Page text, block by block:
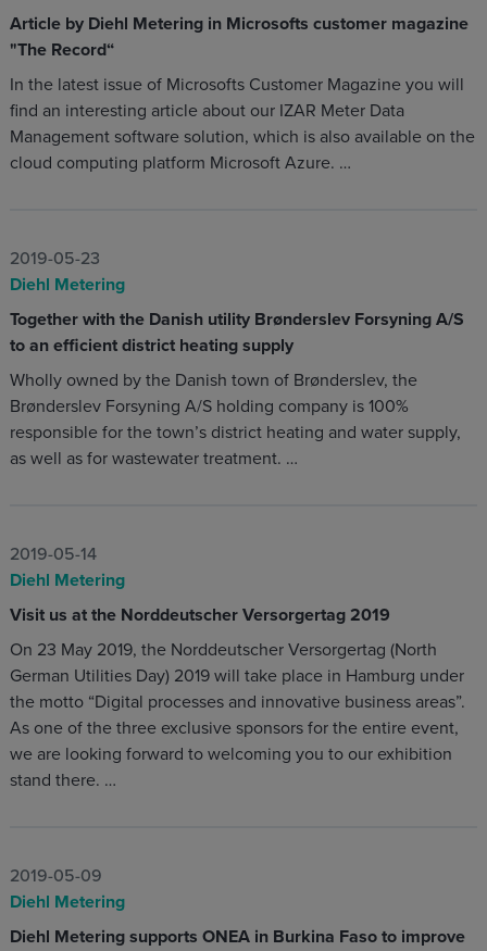
Article by Diehl Metering in Microsofts customer magazine
"The Record“
In the latest issue of Microsofts Customer Magazine you will
find an interesting article about our IZAR Meter Data
Management software solution, which is also available on the
cloud computing platform Microsoft Azure. …
2019-05-23
Diehl Metering
Together with the Danish utility Brønderslev Forsyning A/S
to an efficient district heating supply
Wholly owned by the Danish town of Brønderslev, the
Brønderslev Forsyning A/S holding company is 100%
responsible for the town’s district heating and water supply,
as well as for wastewater treatment. …
2019-05-14
Diehl Metering
Visit us at the Norddeutscher Versorgertag 2019
On 23 May 2019, the Norddeutscher Versorgertag (North
German Utilities Day) 2019 will take place in Hamburg under
the motto “Digital processes and innovative business areas”.
As one of the three exclusive sponsors for the entire event,
we are looking forward to welcoming you to our exhibition
stand there. …
2019-05-09
Diehl Metering
Diehl Metering supports ONEA in Burkina Faso to improve